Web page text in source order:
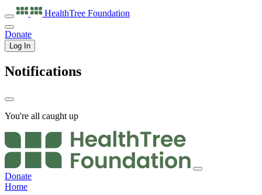
HealthTree Foundation
Donate
Log In
Notifications
You're all caught up
Donate
Home